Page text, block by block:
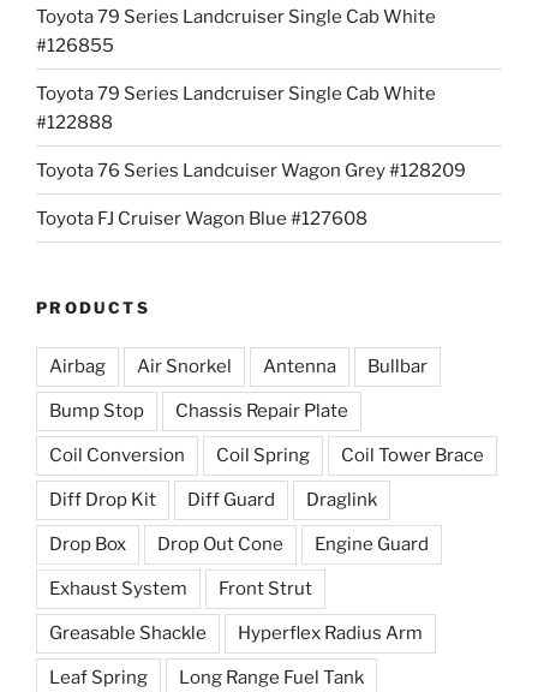
Toyota 79 Series Landcruiser Single Cab White
#126855
Toyota 79 Series Landcruiser Single Cab White
#122888
Toyota 76 Series Landcuiser Wagon Grey #128209
Toyota FJ Cruiser Wagon Blue #127608
PRODUCTS
Airbag Air Snorkel Antenna Bullbar
Bump Stop Chassis Repair Plate
Coil Conversion Coil Spring Coil Tower Brace
Diff Drop Kit Diff Guard Draglink
Drop Box Drop Out Cone Engine Guard
Exhaust System Front Strut
Greasable Shackle Hyperflex Radius Arm
Leaf Spring Long Range Fuel Tank